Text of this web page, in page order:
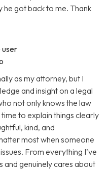
he got back to me. Thank
user
as my attorney, but I
and insight on a legal
not only knows the law
to explain things clearly
kind, and
most when someone
From everything I’ve
and genuinely cares about